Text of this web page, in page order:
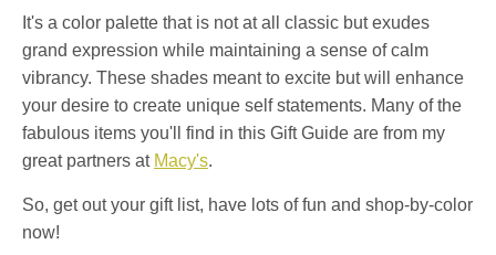
It's a color palette that is not at all classic but exudes
grand expression while maintaining a sense of calm
vibrancy. These shades meant to excite but will enhance
your desire to create unique self statements. Many of the
fabulous items you'll find in this Gift Guide are from my
great partners at Macy's.
So, get out your gift list, have lots of fun and shop-by-color
now!